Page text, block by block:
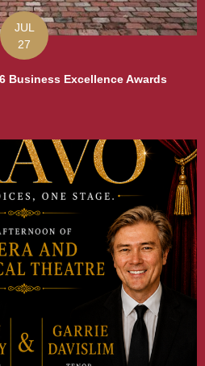
JUL
27
Business Excellence Awards